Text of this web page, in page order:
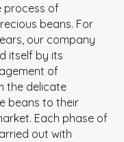
process of
beans. For
our company
itself by its
of
the delicate
beans to their
Each phase of
out with